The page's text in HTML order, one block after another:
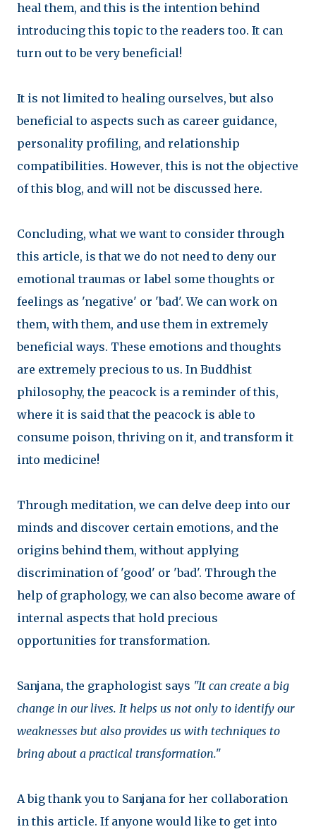
heal them, and this is the intention behind
introducing this topic to the readers too. It can
turn out to be very beneficial!
It is not limited to healing ourselves, but also
beneficial to aspects such as career guidance,
personality profiling, and relationship
compatibilities. However, this is not the objective
of this blog, and will not be discussed here.
Concluding, what we want to consider through
this article, is that we do not need to deny our
emotional traumas or label some thoughts or
feelings as 'negative' or 'bad'. We can work on
them, with them, and use them in extremely
beneficial ways. These emotions and thoughts
are extremely precious to us. In Buddhist
philosophy, the peacock is a reminder of this,
where it is said that the peacock is able to
consume poison, thriving on it, and transform it
into medicine!
Through meditation, we can delve deep into our
minds and discover certain emotions, and the
origins behind them, without applying
discrimination of 'good' or 'bad'. Through the
help of graphology, we can also become aware of
internal aspects that hold precious
opportunities for transformation.
Sanjana, the graphologist says "It can create a big
change in our lives. It helps us not only to identify our
weaknesses but also provides us with techniques to
bring about a practical transformation."
A big thank you to Sanjana for her collaboration
in this article. If anyone would like to get into